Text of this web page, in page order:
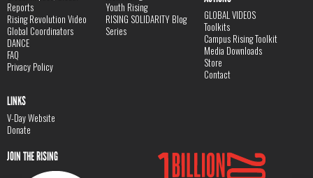
Reports
Rising Revolution Video
Global Coordinators
DANCE
FAQ
Privacy Policy
Youth Rising
RISING SOLIDARITY Blog
Series
GLOBAL VIDEOS
Toolkits
Campus Rising Toolkit
Media Downloads
Store
Contact
LINKS
V-Day Website
Donate
JOIN THE RISING